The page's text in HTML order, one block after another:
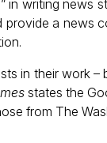
in writing news
provide a news
in their work –
states the
from The